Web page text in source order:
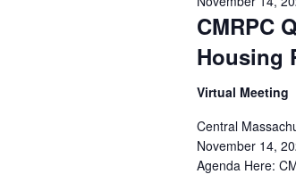
CMRPC
Housing
Virtual Meeting
Central
November 14,
Agenda Here: